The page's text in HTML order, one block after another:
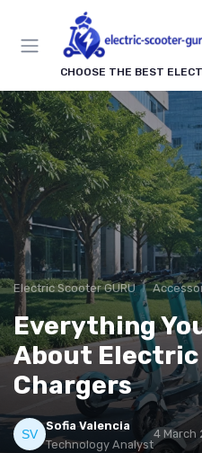
CHOOSE THE BEST
Electric Scooter GURU
Everything
About
Chargers
Sofia Valencia
Technology Analyst
4 March